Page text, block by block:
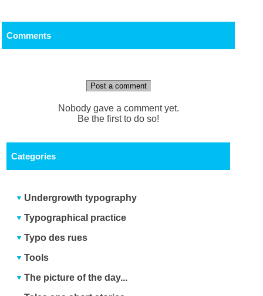
Comments
Post a comment
Nobody gave a comment yet.
Be the first to do so!
Categories
Undergrowth typography
Typographical practice
Typo des rues
Tools
The picture of the day...